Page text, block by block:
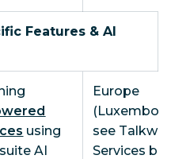
Features & AI
using
AI
Europe
see
Services